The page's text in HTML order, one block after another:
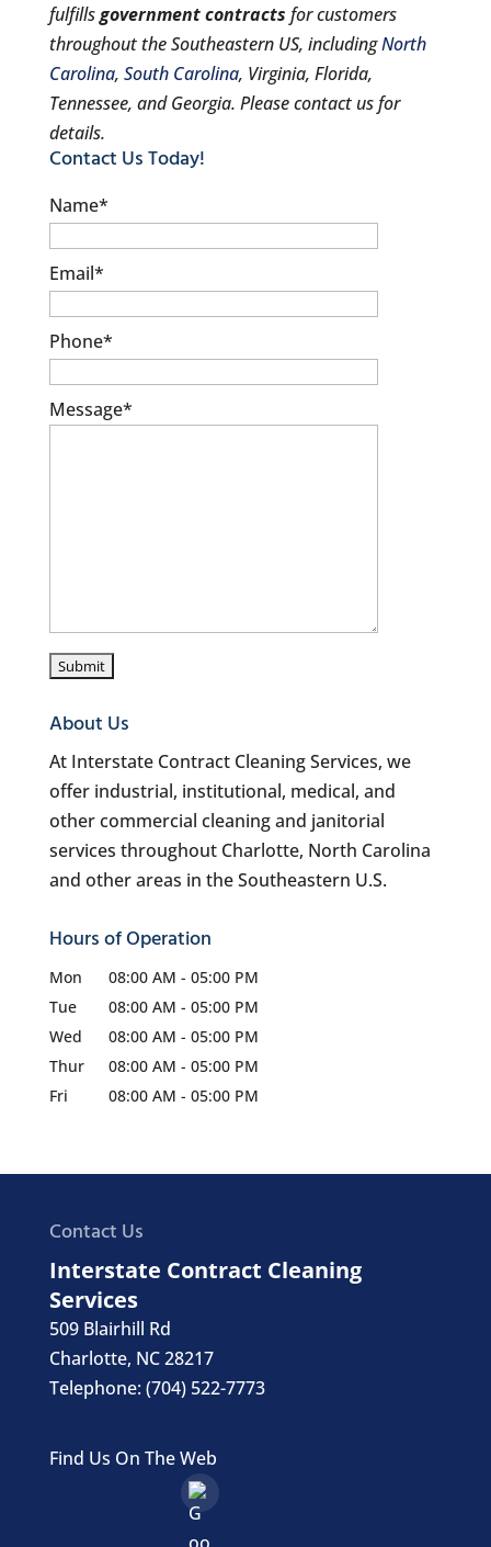
fulfillsgovernment contracts for customers
throughout the Southeastern US, includingNorth
Carolina, South Carolina, Virginia, Florida,
Tennessee, and Georgia. Please contact us for
details.
Contact Us Today!
Name*
Email*
Phone*
Message*
About Us
At Interstate Contract Cleaning Services, we
offer industrial, institutional, medical, and
other commercial cleaning and janitorial
services throughout Charlotte, North Carolina
and other areas in the Southeastern U.S.
Hours of Operation
Mon 08:00 AM - 05:00 PM
Tue
08:00 AM - 05:00 PM
Wed
08:00 AM - 05:00 PM
Thur
08:00 AM - 05:00 PM
Fri
08:00 AM - 05:00 PM
Contact Us
Interstate Contract Cleaning
Services
509 Blairhill Rd
Charlotte, NC28217
Telephone:(704) 522-7773
Find Us On The Web